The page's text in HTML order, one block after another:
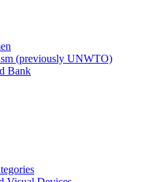
(previously UNWTO)
Bank